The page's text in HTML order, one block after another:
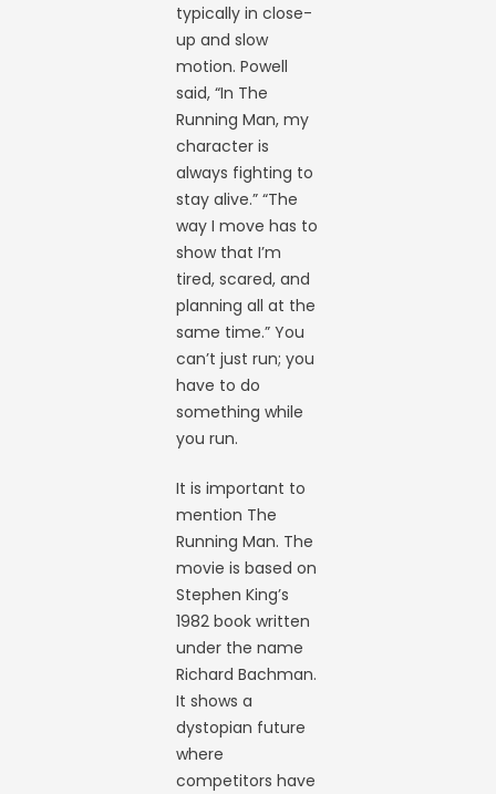
typically in close-
up and slow
motion. Powell
said, “In The
Running Man, my
character is
always fighting to
stay alive.” “The
way I move has to
show that I’m
tired, scared, and
planning all at the
same time.” You
can’t just run; you
have to do
something while
you run.
It is important to
mention The
Running Man. The
movie is based on
Stephen King’s
1982 book written
under the name
Richard Bachman.
It shows a
dystopian future
where
competitors have